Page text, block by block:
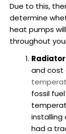
Due to this,
determine
heat pumps
throughout
Radiator
and cost
fossil
installing
had a